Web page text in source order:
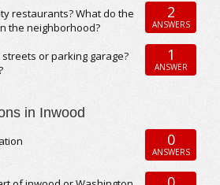
restaurants? What do the
the neighborhood?
2
ANSWERS
or parking garage?
1
ANSWER
in Inwood
0
ANSWERS